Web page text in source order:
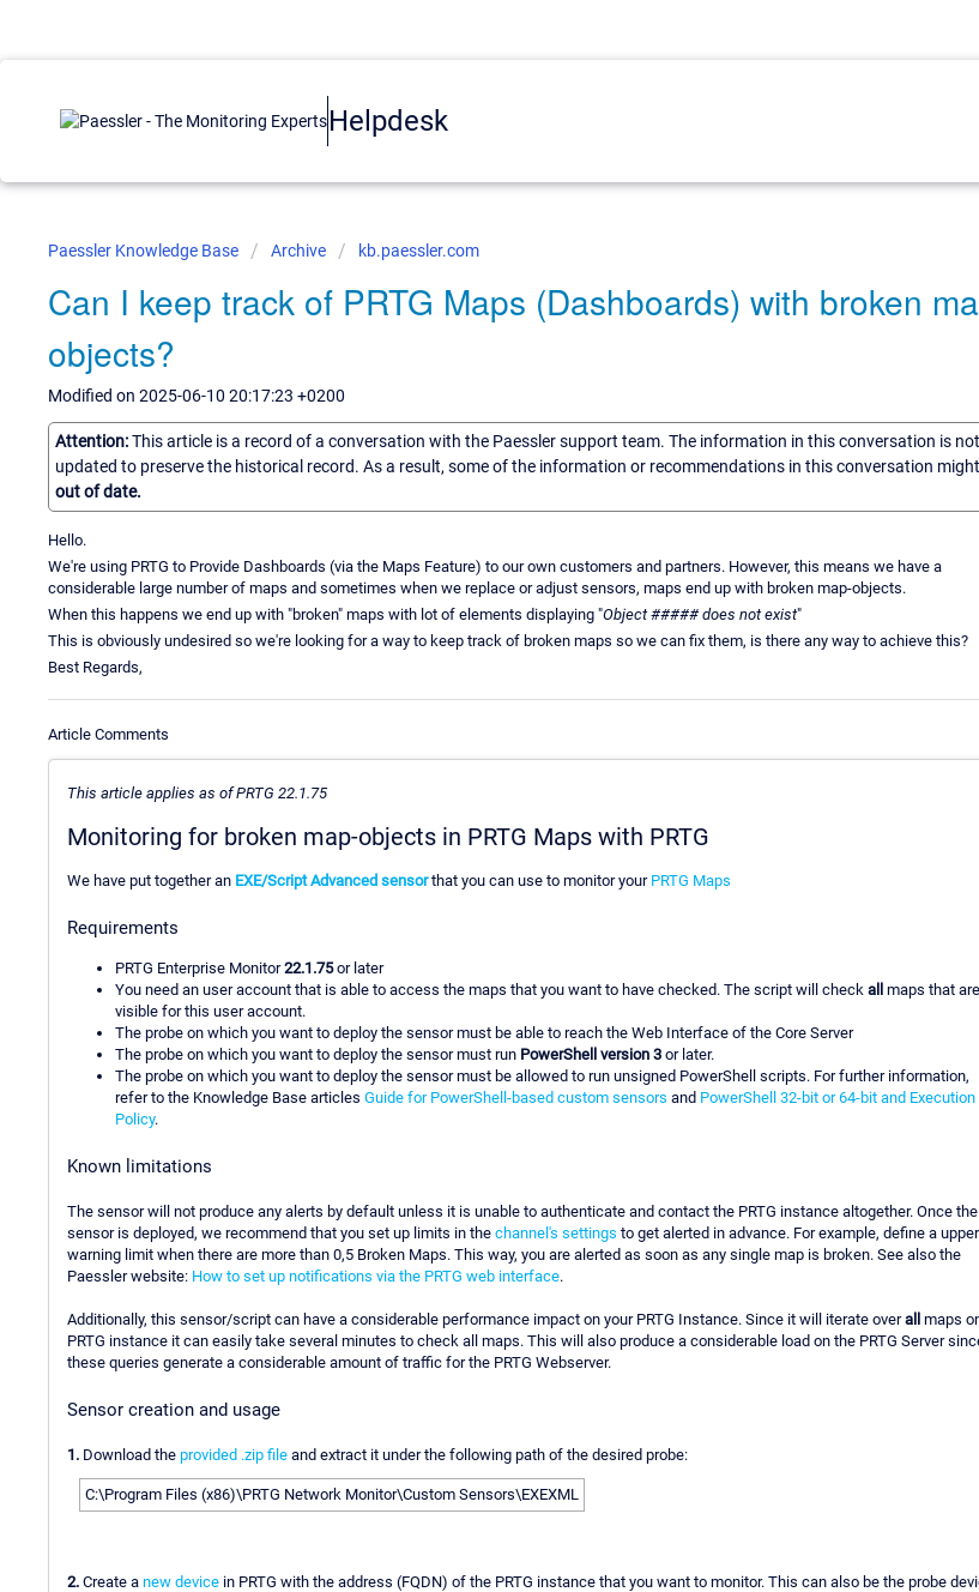
Helpdesk
Paessler Knowledge Base Archive kb.paessler.com
Can I keep track of PRTG Maps (Dashboards) with broken
objects?
Modified on 2025-06-10 20:17:23 +0200
Attention:This article is a record of a conversation with the Paessler support team. The information in this conversation is not
updated to preserve the historical record. As a result, some of the information or recommendations in this conversation
out of date.
Hello.
We're using PRTG to Provide Dashboards (via the Maps Feature) to our own customers and partners. However, this means we have a
considerable large number of maps and sometimes when we replace or adjust sensors, maps end up with broken map-objects.
When this happens we end up with "broken" maps with lot of elements displaying "Object ##### does not exist"
This is obviously undesired so we're looking for a way to keep track of broken maps so we can fix them, is there any way to achieve this?
Best Regards,
Article Comments
This article applies as of PRTG 22.1.75
Monitoring for broken map-objects in PRTG Maps with PRTG
We have put together an EXE/Script Advanced sensorthat you can use to monitor your PRTG Maps
Requirements
PRTG Enterprise Monitor22.1.75or later
You need an user account that is able to access the maps that you want to have checked. The script will check all maps that are
visible for this user account.
The probe on which you want to deploy the sensor must be able to reach the Web Interface of the Core Server
The probe on which you want to deploy the sensor must run PowerShell version 3 or later.
The probe on which you want to deploy the sensor must be allowed to run unsigned PowerShell scripts. For further information,
refer to the Knowledge Base articles Guide for PowerShell-based custom sensors and PowerShell 32-bit or 64-bit and Execution
Policy.
Known limitations
The sensor will not produce any alerts by default unless it is unable to authenticate and contact the PRTG instance altogether. Once the
sensor is deployed, we recommend that you set up limits in the channel's settings to get alerted in advance. For example, define a upper
warning limit when there are more than 0,5 Broken Maps. This way, you are alerted as soon as any single map is broken. See also the
Paessler website: How to set up notifications via the PRTG web interface.
Additionally, this sensor/script can have a considerable performance impact on your PRTG Instance. Since it will iterate overall maps
PRTG instance it can easily take several minutes to check all maps. This will also produce a considerable load on the PRTG Server
these queries generate a considerable amount of traffic for the PRTG Webserver.
Sensor creation and usage
1. Download the provided .zip file and extract it under the following path of the desired probe:
C:\Program Files (x86)\PRTG Network Monitor\Custom Sensors\EXEXML
2. Create a new device in PRTG with the address (FQDN) of the PRTG instance that you want to monitor. This can also be the probe